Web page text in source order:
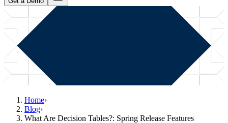
Home›
Blog›
What Are Decision Tables?: Spring Release Features